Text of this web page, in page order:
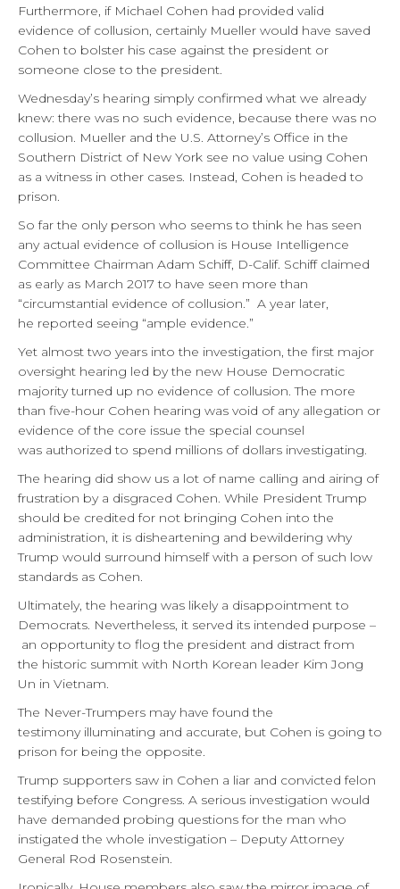
Furthermore, if Michael Cohen had provided valid
evidence of collusion, certainly Mueller would have saved
Cohen to bolster his case against the president or
someone close to the president.
Wednesday’s hearing simply confirmed what we already
knew: there was no such evidence, because there was no
collusion. Mueller and the U.S. Attorney’s Office in the
Southern District of New York see no value using Cohen
as a witness in other cases. Instead, Cohen is headed to
prison.
So far the only person who seems to think he has seen
any actual evidence of collusion is House Intelligence
Committee Chairman Adam Schiff, D-Calif. Schiff claimed
as early as March 2017 to have seen more than
“circumstantial evidence of collusion.” A year later,
he reported seeing “ample evidence.”
Yet almost two years into the investigation, the first major
oversight hearing led by the new House Democratic
majority turned up no evidence of collusion. The more
than five-hour Cohen hearing was void of any allegation or
evidence of the core issue the special counsel
was authorized to spend millions of dollars investigating.
The hearing did show us a lot of name calling and airing of
frustration by a disgraced Cohen. While President Trump
should be credited for not bringing Cohen into the
administration, it is disheartening and bewildering why
Trump would surround himself with a person of such low
standards as Cohen.
Ultimately, the hearing was likely a disappointment to
Democrats. Nevertheless, it served its intended purpose –
an opportunity to flog the president and distract from
the historic summit with North Korean leader Kim Jong
Un in Vietnam.
The Never-Trumpers may have found the
testimony illuminating and accurate, but Cohen is going to
prison for being the opposite.
Trump supporters saw in Cohen a liar and convicted felon
testifying before Congress. A serious investigation would
have demanded probing questions for the man who
instigated the whole investigation – Deputy Attorney
General Rod Rosenstein.